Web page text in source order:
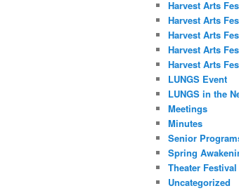
Harvest Arts
Harvest Arts
Harvest Arts
Harvest Arts
Harvest Arts
LUNGS Event
LUNGS in the
Meetings
Minutes
Senior
Spring
Theater Festival
Uncategorized